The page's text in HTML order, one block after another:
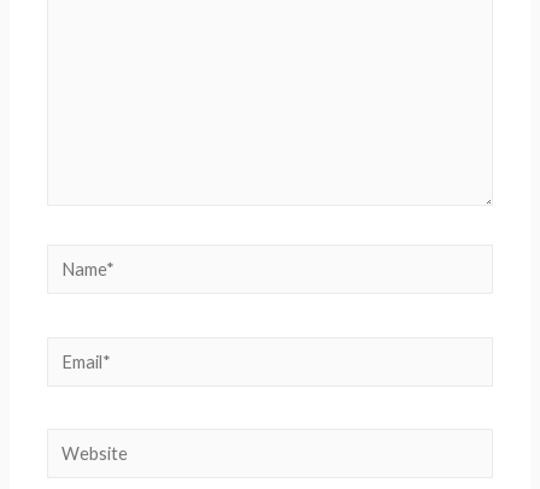
Name*
Email*
Website